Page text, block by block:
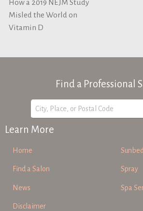
How a 2019 NEJM Study
Misled the World on
Vitamin D
Find a Professional
Learn More
Home
Find a Salon
News
Disclaimer
Sunbed
Spray
Spa